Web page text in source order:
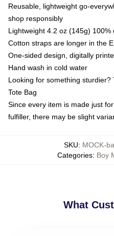
Reusable, lightweight go-
shop responsibly
Lightweight 4.2 oz (145g) 100%
Cotton straps are longer in the
One-sided design, digitally
Hand wash in cold water
Looking for something
Tote Bag
Since every item is made just
fulfiller, there may be slight
SKU: MOCK-
Categories: Boy
What